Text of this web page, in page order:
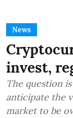
News
invest,
The question
anticipate the
market to be